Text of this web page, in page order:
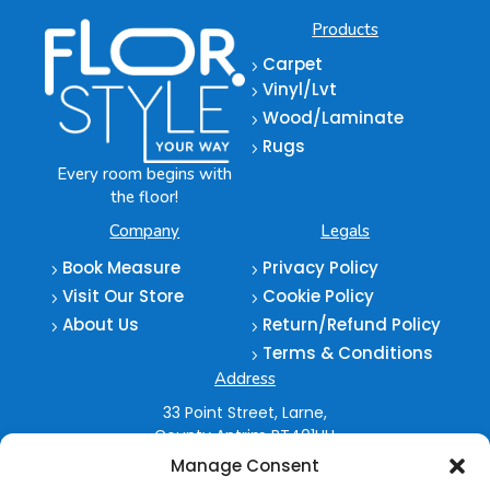
Manage Consent
Every room begins with
the floor!
Products
5 Carpet
5 Vinyl/Lvt
5 Wood/Laminate
5 Rugs
Company
5 Book Measure
5 Visit Our Store
5 About Us
Legals
5 Privacy Policy
5 Cookie Policy
5 Return/Refund Policy
5 Terms & Conditions
Address
33 Point Street, Larne,
County Antrim BT401HU
028 2827 5962